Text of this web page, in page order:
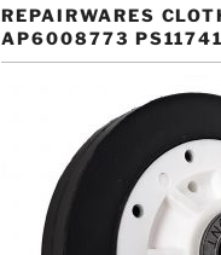
REPAIRWARES
AP6008773